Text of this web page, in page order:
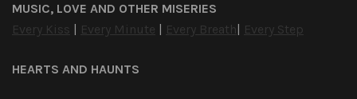
MUSIC, LOVE AND OTHER MISERIES
Every Kiss
Every Minute Every Breath Every Step
HEARTS AND HAUNTS